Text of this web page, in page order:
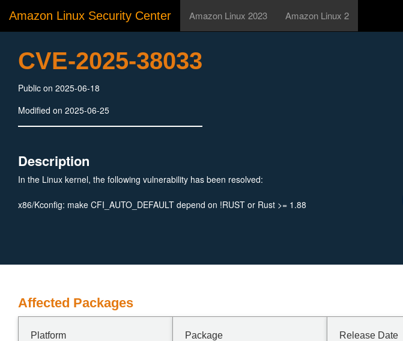
Amazon Linux Security Center Amazon Linux 2023 Amazon Linux 2
CVE-2025-38033
Public on 2025-06-18
Modified on 2025-06-25
Description
In the Linux kernel, the following vulnerability has been resolved:
x86/Kconfig: make CFI_AUTO_DEFAULT depend on !RUST or Rust >= 1.88
Affected Packages
Platform Package Release Date